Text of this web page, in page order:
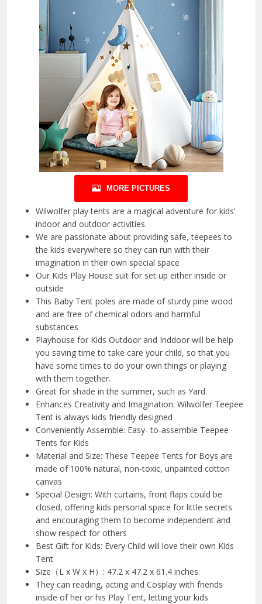
MORE PICTURES
Wilwolfer play tents are a magical adventure for kids’
indoor and outdoor activities.
We are passionate about providing safe, teepees to
the kids everywhere so they can run with their
imagination in their own special space
Our Kids Play House suit for set up either inside or
outside
This Baby Tent poles are made of sturdy pine wood
and are free of chemical odors and harmful
substances
Playhouse for Kids Outdoor and Inddoor will be help
you saving time to take care your child, so that you
have some times to do your own things or playing
with them together.
Great for shade in the summer, such as Yard.
Enhances Creativity and Imagination: Wilwolfer Teepee
Tent is always kids friendly designed
Conveniently Assemble: Easy- to-assemble Teepee
Tents for Kids
Material and Size: These Teepee Tents for Boys are
made of 100% natural, non-toxic, unpainted cotton
canvas
Special Design: With curtains, front flaps could be
closed, offering kids personal space for little secrets
and encouraging them to become independent and
show respect for others
Best Gift for Kids: Every Child will love their own Kids
Tent
Size（L x W x H）: 47.2 x 47.2 x 61.4 inches.
They can reading, acting and Cosplay with friends
inside of her or his Play Tent, letting your kids